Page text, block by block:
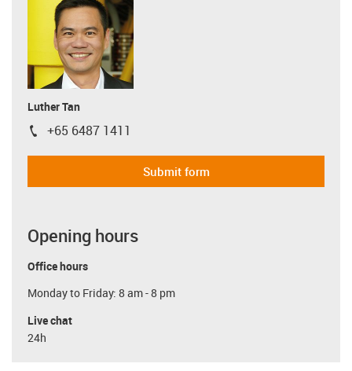
Luther Tan
igus-icon-phone
+65 6487 1411
Submit form
Opening hours
Office hours
Monday to Friday: 8 am - 8 pm
Live chat
24h